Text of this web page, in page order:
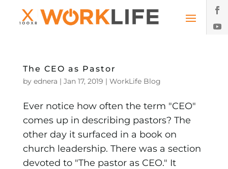
The CEO as Pastor
by ednera | Jan 17, 2019 | WorkLife Blog
Ever notice how often the term "CEO"
comes up in describing pastors? The
other day it surfaced in a book on
church leadership. There was a section
devoted to "The pastor as CEO." It